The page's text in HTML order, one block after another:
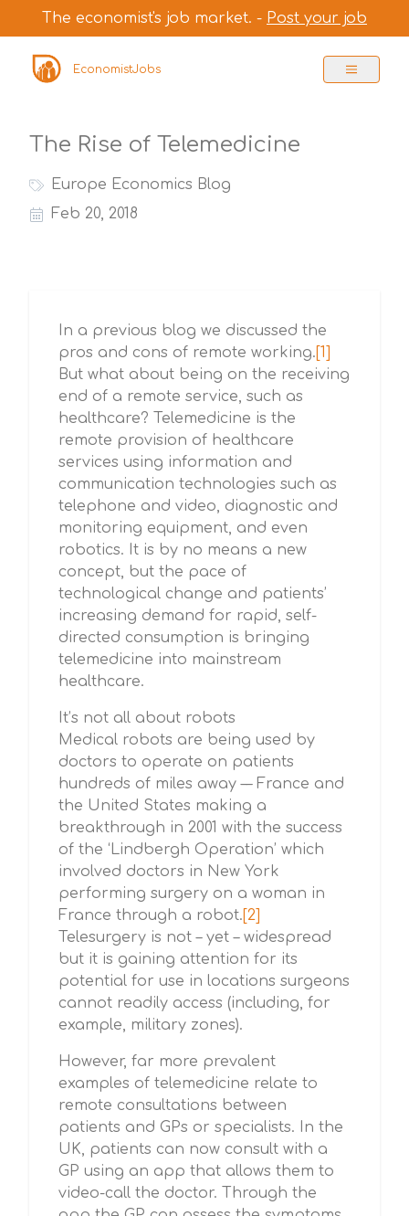
The economist's job market. - Post your job
EconomistJobs
The Rise of Telemedicine
Europe Economics Blog
Feb 20, 2018
In a previous blog we discussed the
pros and cons of remote working.[1]
But what about being on the receiving
end of a remote service, such as
healthcare? Telemedicine is the
remote provision of healthcare
services using information and
communication technologies such as
telephone and video, diagnostic and
monitoring equipment, and even
robotics. It is by no means a new
concept, but the pace of
technological change and patients’
increasing demand for rapid, self-
directed consumption is bringing
telemedicine into mainstream
healthcare.
It’s not all about robots
Medical robots are being used by
doctors to operate on patients
hundreds of miles away –– France and
the United States making a
breakthrough in 2001 with the success
of the ‘Lindbergh Operation’ which
involved doctors in New York
performing surgery on a woman in
France through a robot.[2]
Telesurgery is not – yet – widespread
but it is gaining attention for its
potential for use in locations surgeons
cannot readily access (including, for
example, military zones).
However, far more prevalent
examples of telemedicine relate to
remote consultations between
patients and GPs or specialists. In the
UK, patients can now consult with a
GP using an app that allows them to
video-call the doctor. Through the